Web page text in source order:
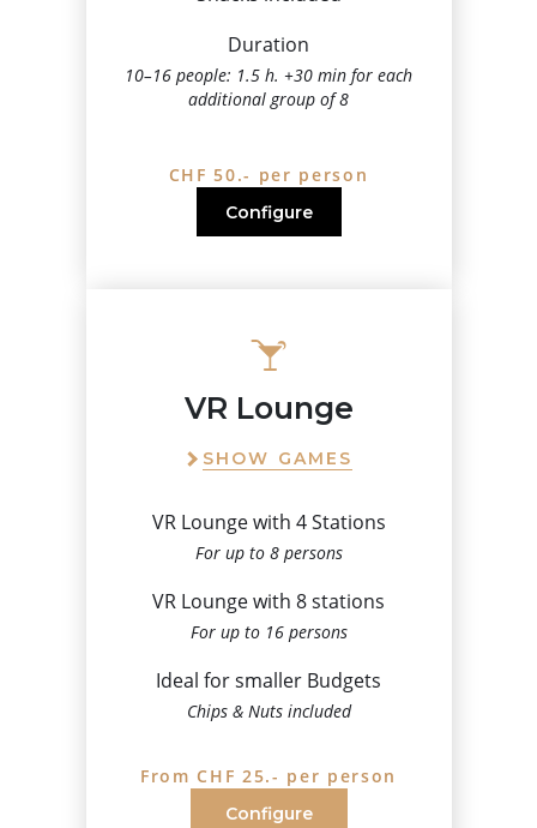
Duration
10–16 people: 1.5 h. +30 min for each
additional group of 8
CHF 50.- per person
Configure
VR Lounge
SHOW GAMES
VR Lounge with 4 Stations
For up to 8 persons
VR Lounge with 8 stations
For up to 16 persons
Ideal for smaller Budgets
Chips & Nuts included
From CHF 25.- per person
Configure